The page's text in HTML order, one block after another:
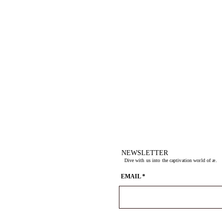
NEWSLETTER
Dive with us into the captivation world of æ.
EMAIL